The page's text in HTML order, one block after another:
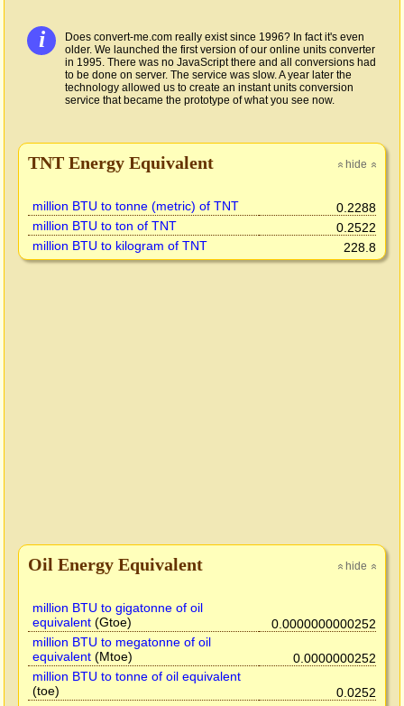
i
Does convert-me.com really exist since 1996? In fact it's even
older. We launched the first version of our online units converter
in 1995. There was no JavaScript there and all conversions had
to be done on server. The service was slow. A year later the
technology allowed us to create an instant units conversion
service that became the prototype of what you see now.
» hide »
TNT Energy Equivalent
million BTU to tonne (metric) of TNT
0.2288
million BTU to ton of TNT
0.2522
million BTU to kilogram of TNT
228.8
» hide »
Oil Energy Equivalent
million BTU to gigatonne of oil
equivalent (Gtoe)
0.0000000000252
million BTU to megatonne of oil
equivalent (Mtoe)
0.0000000252
million BTU to tonne of oil equivalent
(toe)
0.0252